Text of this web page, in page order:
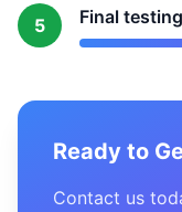
5 Final testing
Ready to
Contact us